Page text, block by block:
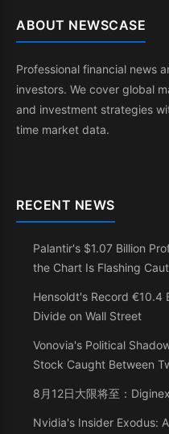
ABOUT NEWSCASE
Professional financial news
investors. We cover global
and investment strategies
time market data.
RECENT NEWS
Palantir's $1.07 Billion
the Chart Is Flashing
Hensoldt's Record €10.4
Divide on Wall Street
Vonovia's Political
Stock Caught Between
8月12日大限将至：
Nvidia's Insider Exodus: